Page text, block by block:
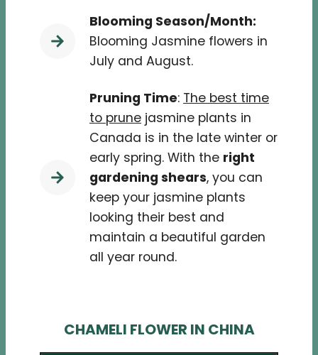
Blooming Season/Month:
Blooming Jasmine flowers in
July and August.
Pruning Time: The best time
to prune jasmine plants in
Canada is in the late winter or
early spring. With the right
gardening shears, you can
keep your jasmine plants
looking their best and
maintain a beautiful garden
all year round.
CHAMELI FLOWER IN CHINA